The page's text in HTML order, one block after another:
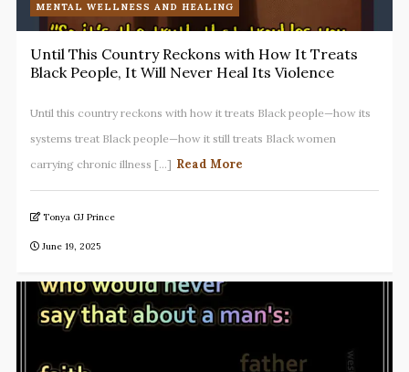
MENTAL WELLNESS AND HEALING
Until This Country Reckons with How It Treats
Black People, It Will Never Heal Its Violence
Until this country reckons with how it treats Black people—how its
systems treat Black people—how it still treats Black women
carrying chronic illness [...] Read More
Tonya GJ Prince
June 19, 2025